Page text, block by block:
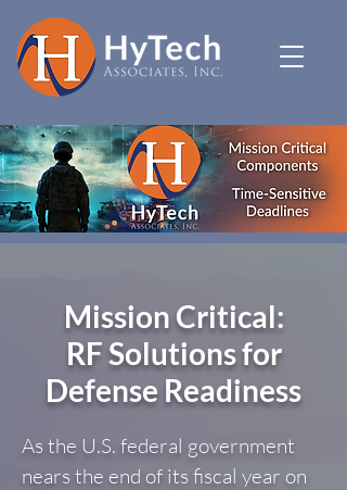
Mission Critical:
RF Solutions for
Defense Readiness
As the U.S. federal government
nears the end of its fiscal year on